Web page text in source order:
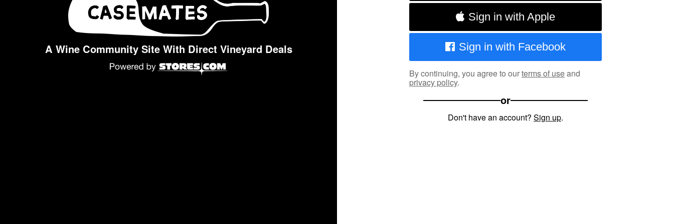
A Wine Community Site With Direct Vineyard Deals
Sign in with Apple
Sign in with Facebook
By continuing, you agree to ourterms of useand
privacy policy.
or
Don't have an account? Sign up.